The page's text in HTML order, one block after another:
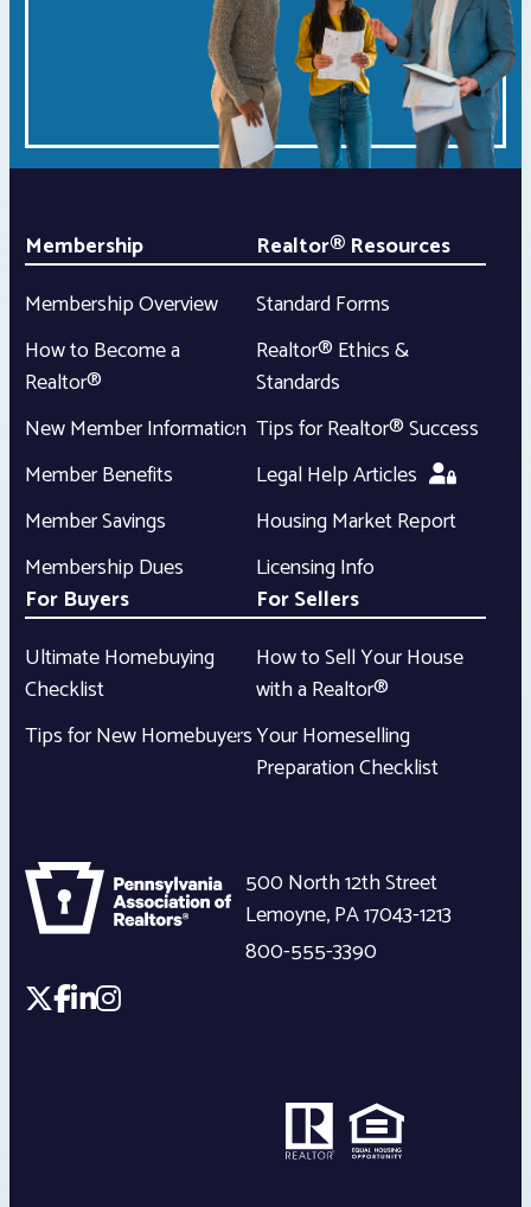
Membership
Membership Overview
How to Become a
Realtor®
New Member Information
Member Benefits
Member Savings
Membership Dues
Realtor® Resources
Standard Forms
Realtor® Ethics &
Standards
Tips for Realtor® Success
Legal Help Articles
Housing Market Report
Licensing Info
For Buyers
Ultimate Homebuying
Checklist
Tips for New Homebuyers
For Sellers
How to Sell Your House
with a Realtor®
Your Homeselling
Preparation Checklist
500 North 12th Street
Lemoyne,PA17043-1213
800-555-3390